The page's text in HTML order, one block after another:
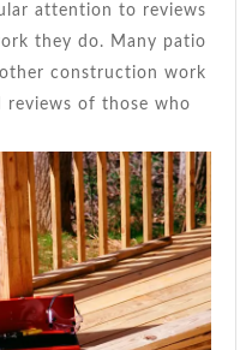
attention to reviews
they do. Many patio
construction work
reviews of those who